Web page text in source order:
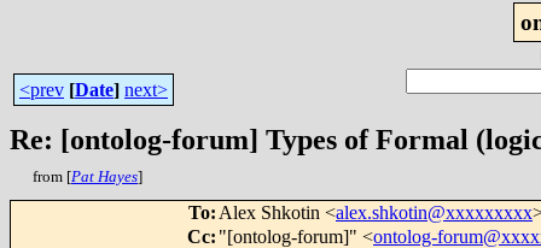
<prev [Date] next>
Re: [ontolog-forum] Types of Formal
from [Pat Hayes]
To: Alex Shkotin <alex.shkotin@xxxxxxxxx
Cc: "[ontolog-forum]" <ontolog-